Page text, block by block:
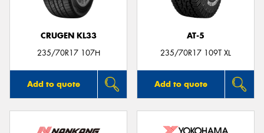
CRUGEN KL33
235/70R17 107H
Add to quote
AT-5
235/70R17 109T XL
Add to quote